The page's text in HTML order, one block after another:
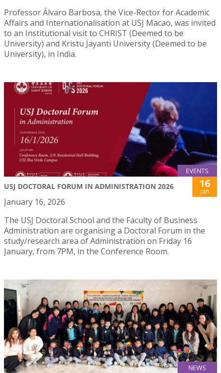
Professor Álvaro Barbosa, the Vice-Rector for Academic
Affairs and Internationalisation at USJ Macao, was invited
to an Institutional visit to CHRIST (Deemed to be
University) and Kristu Jayanti University (Deemed to be
University), in India.
EVENTS
USJ DOCTORAL FORUM IN ADMINISTRATION 2026 16
Jan
January 16, 2026
The USJ Doctoral School and the Faculty of Business
Administration are organising a Doctoral Forum in the
study/research area of Administration on Friday 16
January, from 7PM, in the Conference Room.
NEWS